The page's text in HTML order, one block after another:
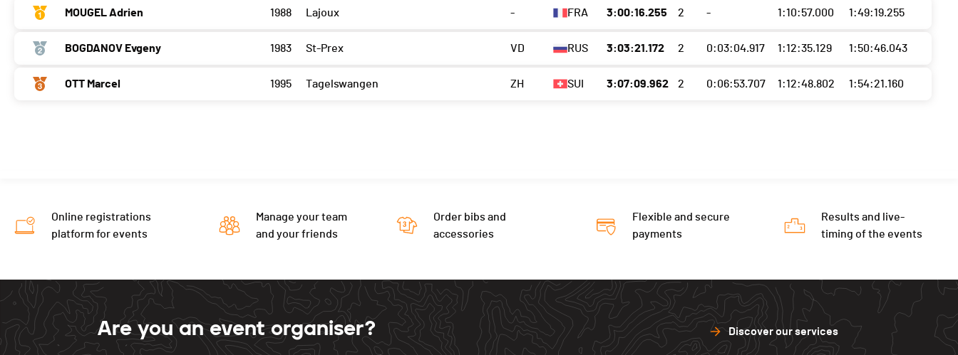
MOUGEL Adrien 1988 Lajoux - FRA 3:00:16.255 2 - 1:10:57.000 1:49:19.255
BOGDANOV Evgeny 1983 St-Prex VD RUS 3:03:21.172 2 0:03:04.917 1:12:35.129 1:50:46.043
OTT Marcel 1995 Tagelswangen ZH SUI 3:07:09.962 2 0:06:53.707 1:12:48.802 1:54:21.160
Online registrations
platform for events
Manage your team
and your friends
Order bibs and
accessories
Flexible and secure
payments
Results and live-
timing of the events
Are you an event organiser? Discover our services